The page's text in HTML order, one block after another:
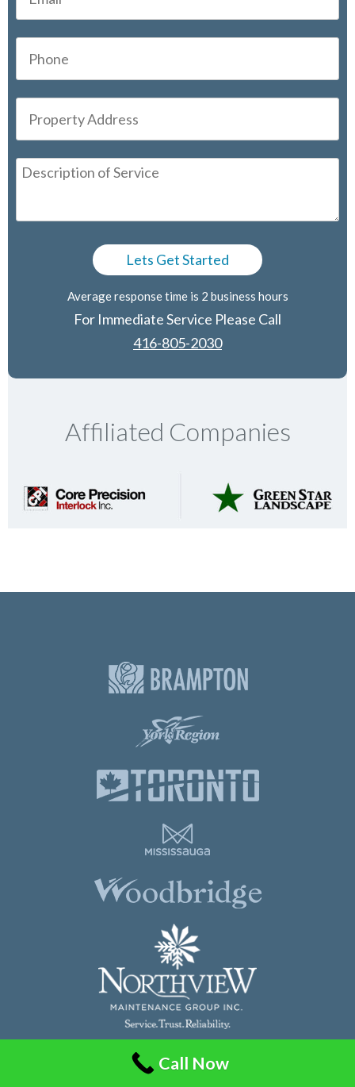
Average response time is 2 business hours
For Immediate Service Please Call
416-805-2030
Affiliated Companies
Call Now